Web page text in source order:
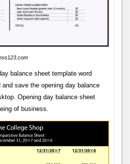
balance sheet template word
save the opening day balance
Opening day balance sheet
of business.